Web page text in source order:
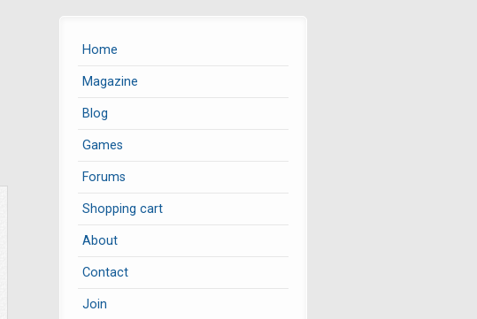
Home
Magazine
Blog
Games
Forums
Shopping cart
About
Contact
Join